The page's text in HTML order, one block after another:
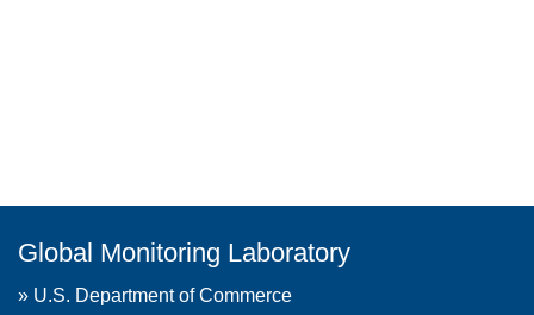
Global Monitoring Laboratory
» U.S. Department of Commerce